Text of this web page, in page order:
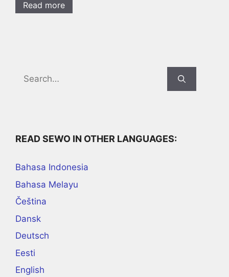
Read more
Search
READ SEWO IN OTHER LANGUAGES:
Bahasa Indonesia
Bahasa Melayu
Čeština
Dansk
Deutsch
Eesti
English